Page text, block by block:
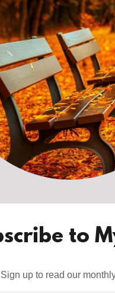
to
Sign up to read our